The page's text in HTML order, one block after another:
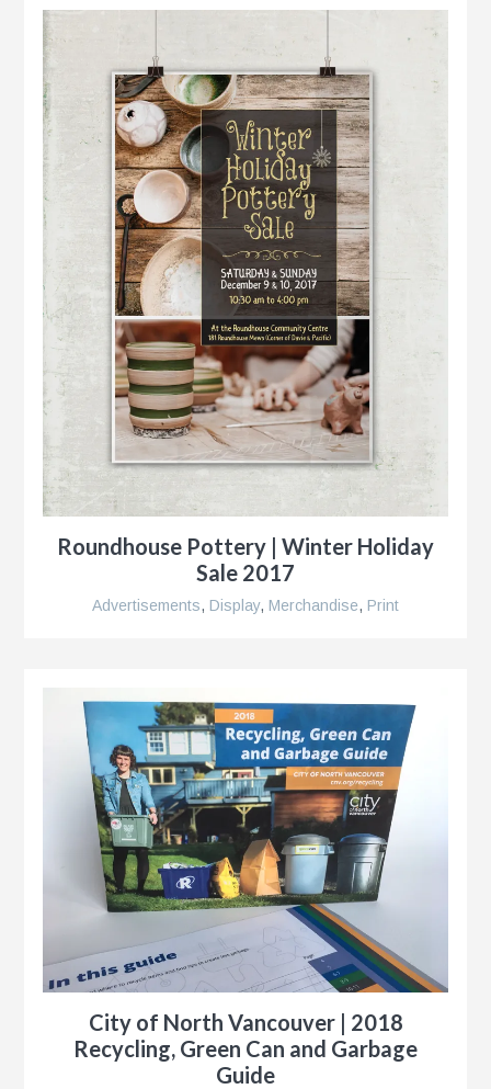
Roundhouse Pottery | Winter Holiday
Sale 2017
Advertisements, Display, Merchandise, Print
City of North Vancouver | 2018
Recycling, Green Can and Garbage
Guide